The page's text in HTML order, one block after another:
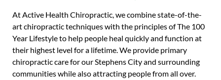
At Active Health Chiropractic, we combine state-of-the-
art chiropractic techniques with the principles of The 100
Year Lifestyle to help people heal quickly and function at
their highest level for a lifetime. We provide primary
chiropractic care for our Stephens City and surrounding
communities while also attracting people from all over.